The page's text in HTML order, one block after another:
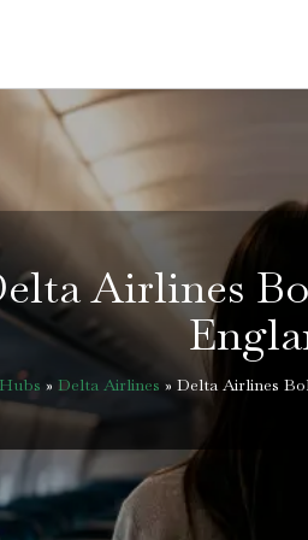
Airlines
» Delta Airlines » Delta Airlines